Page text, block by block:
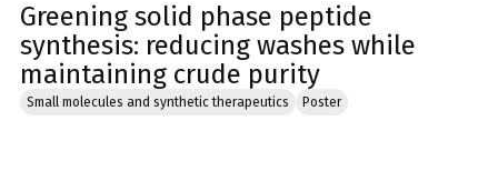
Greening solid phase peptide
synthesis: reducing washes while
maintaining crude purity
Small molecules and synthetic therapeutics Poster